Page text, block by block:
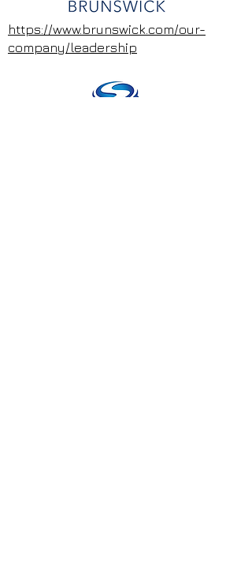
https://www.brunswick.com/our-
company/leadership